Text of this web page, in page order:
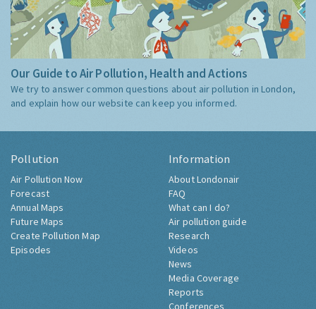
Our Guide to Air Pollution, Health and Actions
We try to answer common questions about air pollution in London,
and explain how our website can keep you informed.
Pollution
Air Pollution Now
Forecast
Annual Maps
Future Maps
Create Pollution Map
Episodes
Information
About Londonair
FAQ
What can I do?
Air pollution guide
Research
Videos
News
Media Coverage
Reports
Conferences